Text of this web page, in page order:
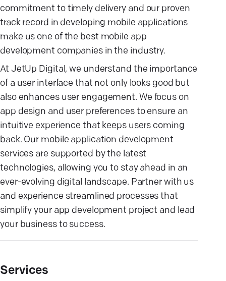
commitment to timely delivery and our proven
track record in developing mobile applications
make us one of the best mobile app
development companies in the industry.
At JetUp Digital, we understand the importance
of a user interface that not only looks good but
also enhances user engagement. We focus on
app design and user preferences to ensure an
intuitive experience that keeps users coming
back. Our mobile application development
services are supported by the latest
technologies, allowing you to stay ahead in an
ever-evolving digital landscape. Partner with us
and experience streamlined processes that
simplify your app development project and lead
your business to success.
Services